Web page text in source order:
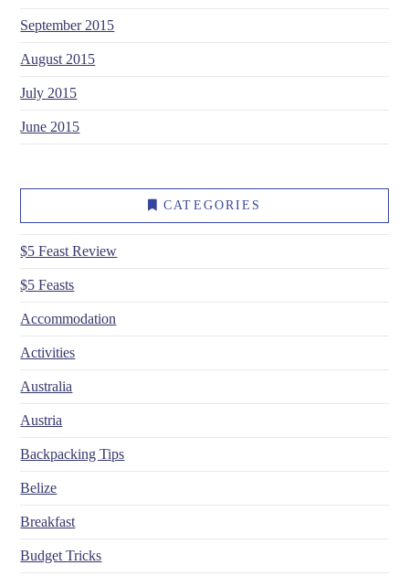
September 2015
August 2015
July 2015
June 2015
CATEGORIES
$5 Feast Review
$5 Feasts
Accommodation
Activities
Australia
Austria
Backpacking Tips
Belize
Breakfast
Budget Tricks